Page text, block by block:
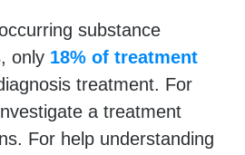
substance
only 18% of treatment
treatment. For
a treatment
For help understanding